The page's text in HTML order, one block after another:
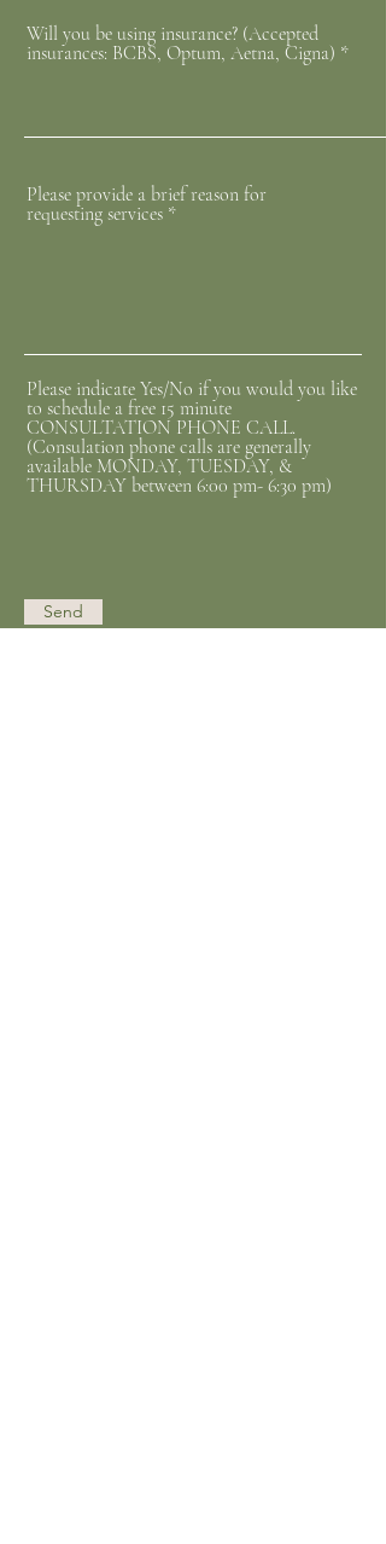
Will you be using insurance? (Accepted
insurances: BCBS, Optum, Aetna, Cigna)
Please provide a brief reason for
requesting services
Please indicate Yes/No if you would you like
to schedule a free 15 minute
CONSULTATION PHONE CALL.
(Consulation phone calls are generally
available MONDAY, TUESDAY, &
THURSDAY between 6:00 pm- 6:30 pm)
Send